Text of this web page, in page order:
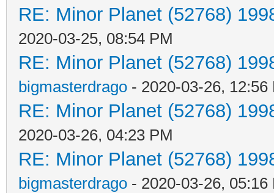
RE: Minor Planet (52768)
2020-03-25, 08:54 PM
RE: Minor Planet (52768)
bigmasterdrago - 2020-03-26, 12:56
RE: Minor Planet (52768)
2020-03-26, 04:23 PM
RE: Minor Planet (52768)
bigmasterdrago - 2020-03-26, 05:16